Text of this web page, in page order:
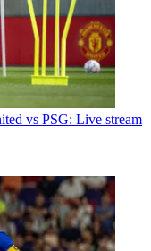
vs PSG: Live stream